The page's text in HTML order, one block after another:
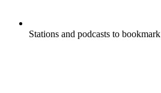
Stations and podcasts to bookmark